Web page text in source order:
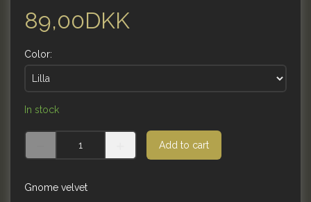
89,00DKK
Color:
In stock
Add to cart
Gnome velvet